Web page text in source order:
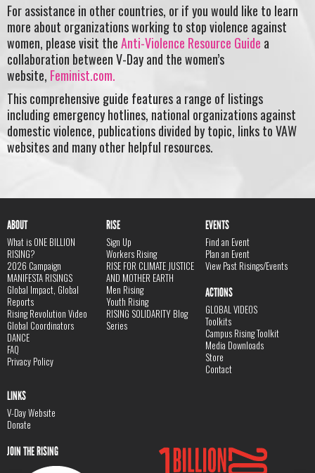
For assistance in other countries, or if you would like to learn
more about organizations working to stop violence against
women, please visit theAnti-Violence Resource Guide a
collaboration between V-Day and the women’s
website, Feminist.com.
This comprehensive guide features a range of listings
including emergency hotlines, national organizations against
domestic violence, publications divided by topic, links to VAW
websites and many other helpful resources.
ABOUT
What is ONE BILLION
RISING?
2026 Campaign
MANIFESTA RISINGS
Global Impact, Global
Reports
Rising Revolution Video
Global Coordinators
DANCE
FAQ
Privacy Policy
RISE
Sign Up
Workers Rising
RISE FOR CLIMATE JUSTICE
AND MOTHER EARTH
Men Rising
Youth Rising
RISING SOLIDARITY Blog
Series
EVENTS
Find an Event
Plan an Event
View Past Risings/Events
ACTIONS
GLOBAL VIDEOS
Toolkits
Campus Rising Toolkit
Media Downloads
Store
Contact
LINKS
V-Day Website
Donate
JOIN THE RISING